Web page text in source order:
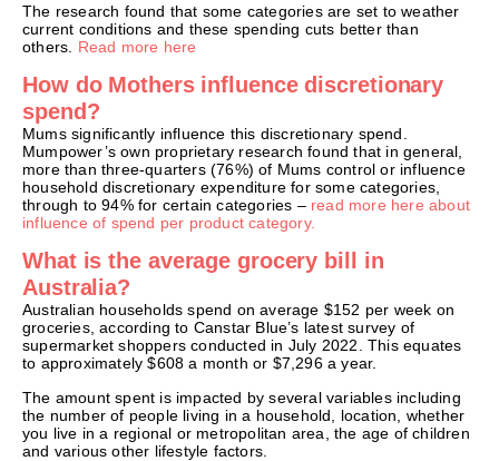
The research found that some categories are set to weather
current conditions and these spending cuts better than
others. Read more here
How do Mothers influence discretionary
spend?
Mums significantly influence this discretionary spend.
Mumpower’s own proprietary research found that in general,
more than three-quarters (76%) of Mums control or influence
household discretionary expenditure for some categories,
through to 94% for certain categories – read more here about
influence of spend per product category.
What is the average grocery bill in
Australia?
Australian households spend on average $152 per week on
groceries, according to Canstar Blue’s latest survey of
supermarket shoppers conducted in July 2022. This equates
to approximately $608 a month or $7,296 a year.
The amount spent is impacted by several variables including
the number of people living in a household, location, whether
you live in a regional or metropolitan area, the age of children
and various other lifestyle factors.